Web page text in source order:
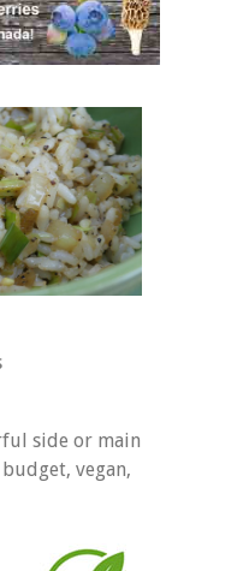
side or main
vegan,